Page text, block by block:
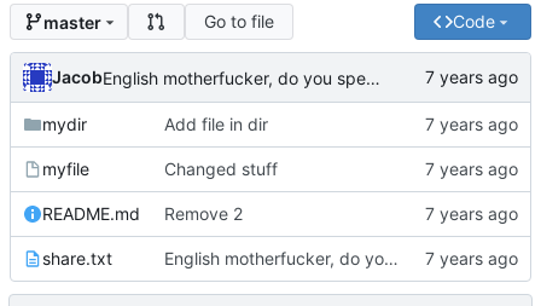
master Go to file Code
Jacob English motherfucker, do you speak it?
mydir Add file in dir
myfile Changed stuff
README.md Remove 2
share.txt English motherfucker, do you speak it?